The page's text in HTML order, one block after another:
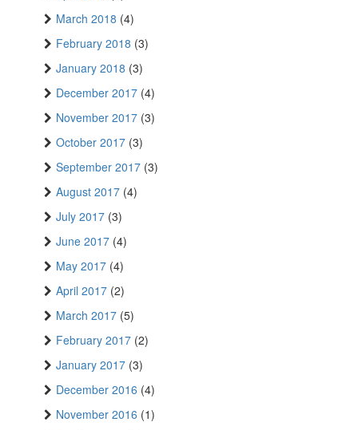
March 2018 (4)
February 2018 (3)
January 2018 (3)
December 2017 (4)
November 2017 (3)
October 2017 (3)
September 2017 (3)
August 2017 (4)
July 2017 (3)
June 2017 (4)
May 2017 (4)
April 2017 (2)
March 2017 (5)
February 2017 (2)
January 2017 (3)
December 2016 (4)
November 2016 (1)